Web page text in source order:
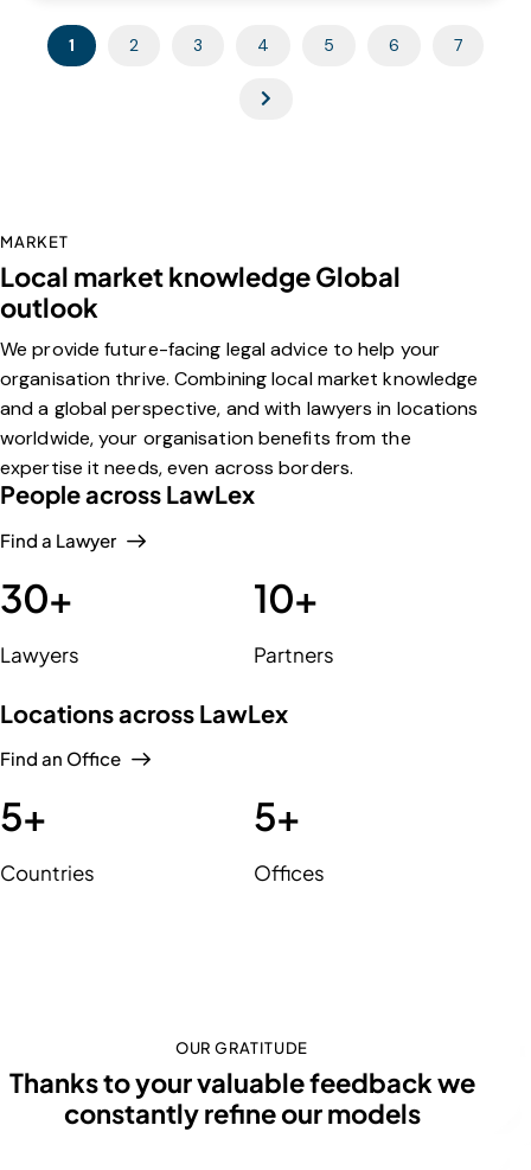
1 2 3 4 5 6 7
MARKET
Local market knowledge Global
outlook
We provide future-facing legal advice to help your
organisation thrive. Combining local market knowledge
and a global perspective, and with lawyers in locations
worldwide, your organisation benefits from the
expertise it needs, even across borders.
People across LawLex
Find a Lawyer
30+
Lawyers
10+
Partners
Locations across LawLex
Find an Office
5+
Countries
5+
Offices
OUR GRATITUDE
Thanks to your valuable feedback we
constantly refine ours